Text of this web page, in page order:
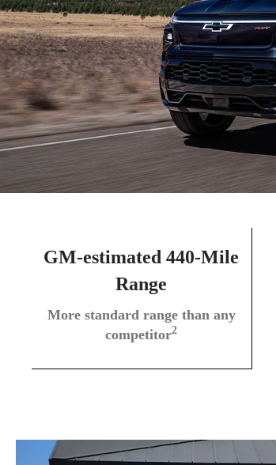
GM-estimated 440-Mile
Range
More standard range than any
competitor2